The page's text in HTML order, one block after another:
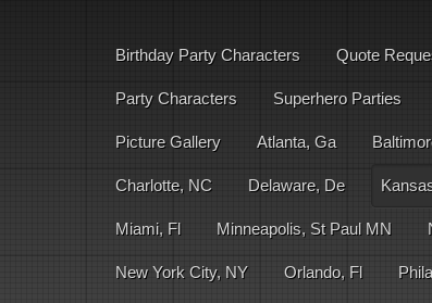
Birthday Party Characters Quote
Party Characters Superhero Parties
Picture Gallery Atlanta, Ga
Charlotte, NC Delaware, De
Miami, Fl Minneapolis, St Paul MN
New York City, NY Orlando, Fl